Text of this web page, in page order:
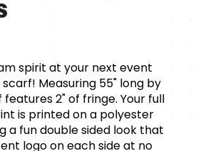
spirit at your next event
Measuring 55" long by
features 2" of fringe. Your full
is printed on a polyester
a fun double sided look that
logo on each side at no